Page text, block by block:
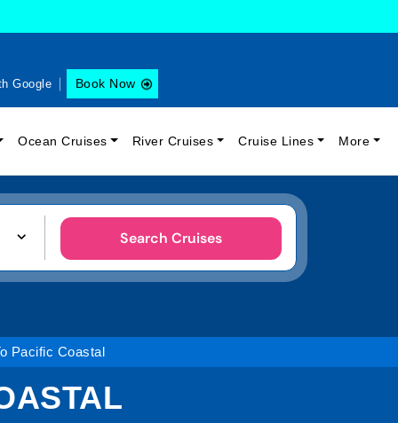
Google Book Now
Ocean Cruises River Cruises Cruise Lines More
Search Cruises
Pacific Coastal